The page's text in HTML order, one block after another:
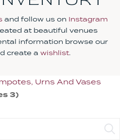
and follow us on Instagram
at beautiful venues
information browse our
create a wishlist.
Urns And Vases
3)